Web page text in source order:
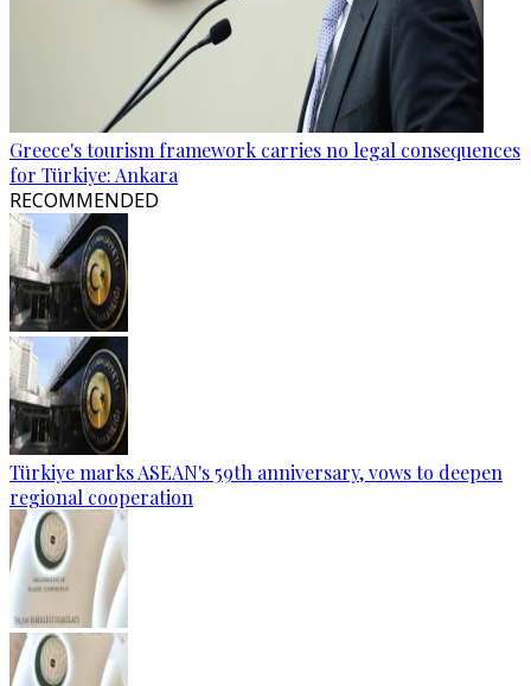
Greece's tourism framework carries no legal consequences
for Türkiye: Ankara
RECOMMENDED
Türkiye marks ASEAN's 59th anniversary, vows to deepen
regional cooperation